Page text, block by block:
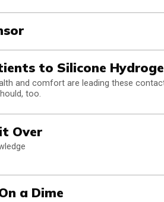
to Silicone
and comfort are leading these
too.
Over
a Dime